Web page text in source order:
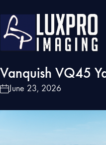
Vanquish VQ45
June 23, 2026